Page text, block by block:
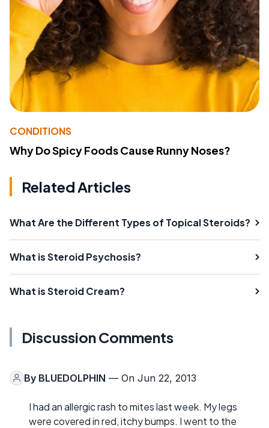
CONDITIONS
Why Do Spicy Foods Cause Runny Noses?
Related Articles
What Are the Different Types of Topical Steroids?
What is Steroid Psychosis?
What is Steroid Cream?
Discussion Comments
By BLUEDOLPHIN — On Jun 22, 2013
I had an allergic rash to mites last week. My legs
were covered in red, itchy bumps. I went to the